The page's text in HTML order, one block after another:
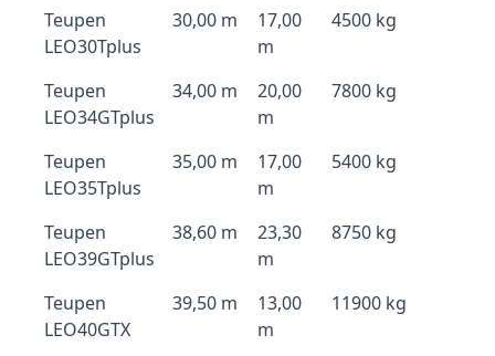
Teupen
LEO30Tplus
30,00 m
17,00
m
4500 kg
Teupen
LEO34GTplus
34,00 m
20,00
m
7800 kg
Teupen
LEO35Tplus
35,00 m
17,00
m
5400 kg
Teupen
LEO39GTplus
38,60 m
23,30
m
8750 kg
Teupen
LEO40GTX
39,50 m
13,00
m
11900 kg